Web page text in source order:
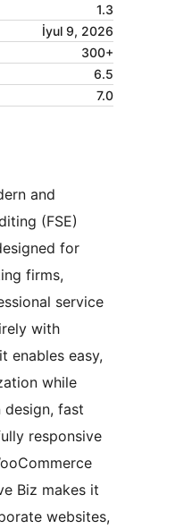
1.3
İyul 9, 2026
300+
6.5
7.0
and
(FSE)
for
firms,
service
with
enables easy,
while
design, fast
responsive
Biz makes it
websites,